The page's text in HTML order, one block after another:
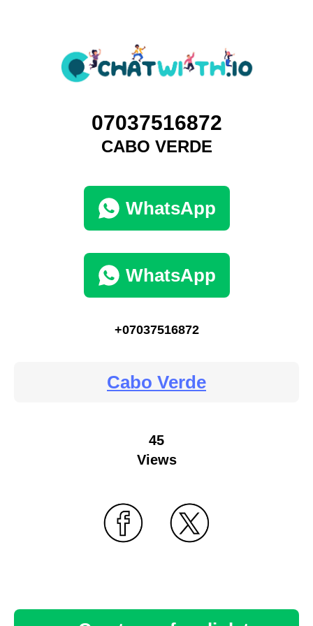
07037516872
CABO VERDE
WhatsApp
WhatsApp
+07037516872
Cabo Verde
45
Views